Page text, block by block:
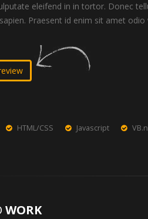
eleifend in in tortor. Donec
Praesent id enim sit amet
HTML/CSS Javascript
WORK